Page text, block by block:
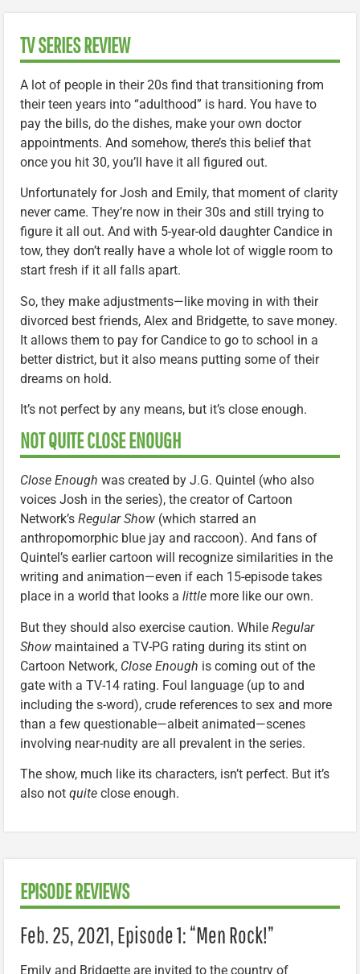
TV SERIES REVIEW
A lot of people in their 20s find that transitioning from
their teen years into “adulthood” is hard. You have to
pay the bills, do the dishes, make your own doctor
appointments. And somehow, there’s this belief that
once you hit 30, you’ll have it all figured out.
Unfortunately for Josh and Emily, that moment of clarity
never came. They’re now in their 30s and still trying to
figure it all out. And with 5-year-old daughter Candice in
tow, they don’t really have a whole lot of wiggle room to
start fresh if it all falls apart.
So, they make adjustments—like moving in with their
divorced best friends, Alex and Bridgette, to save money.
It allows them to pay for Candice to go to school in a
better district, but it also means putting some of their
dreams on hold.
It’s not perfect by any means, but it’s close enough.
NOT QUITE CLOSE ENOUGH
Close Enough was created by J.G. Quintel (who also
voices Josh in the series), the creator of Cartoon
Network’s Regular Show (which starred an
anthropomorphic blue jay and raccoon). And fans of
Quintel’s earlier cartoon will recognize similarities in the
writing and animation—even if each 15-episode takes
place in a world that looks a little more like our own.
But they should also exercise caution. While Regular
Show maintained a TV-PG rating during its stint on
Cartoon Network, Close Enough is coming out of the
gate with a TV-14 rating. Foul language (up to and
including the s-word), crude references to sex and more
than a few questionable—albeit animated—scenes
involving near-nudity are all prevalent in the series.
The show, much like its characters, isn’t perfect. But it’s
also not quite close enough.
EPISODE REVIEWS
Feb. 25, 2021, Episode 1: “Men Rock!”
Emily and Bridgette are invited to the country of